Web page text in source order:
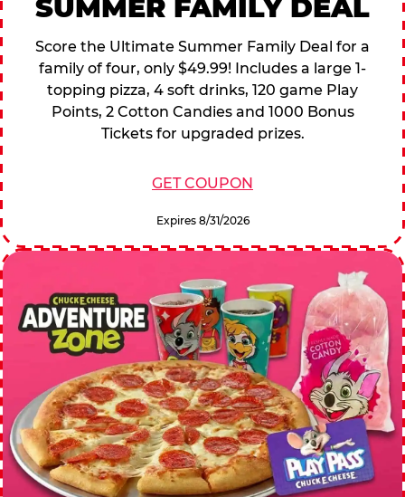
SUMMER FAMILY DEAL
Score the Ultimate Summer Family Deal for a
family of four, only $49.99! Includes a large 1-
topping pizza, 4 soft drinks, 120 game Play
Points, 2 Cotton Candies and 1000 Bonus
Tickets for upgraded prizes.
GET COUPON
Expires 8/31/2026